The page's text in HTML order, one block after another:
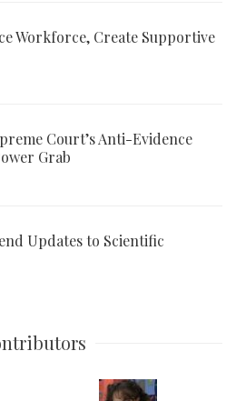
Workforce, Create Supportive
Court’s Anti-Evidence
Grab
Updates to Scientific